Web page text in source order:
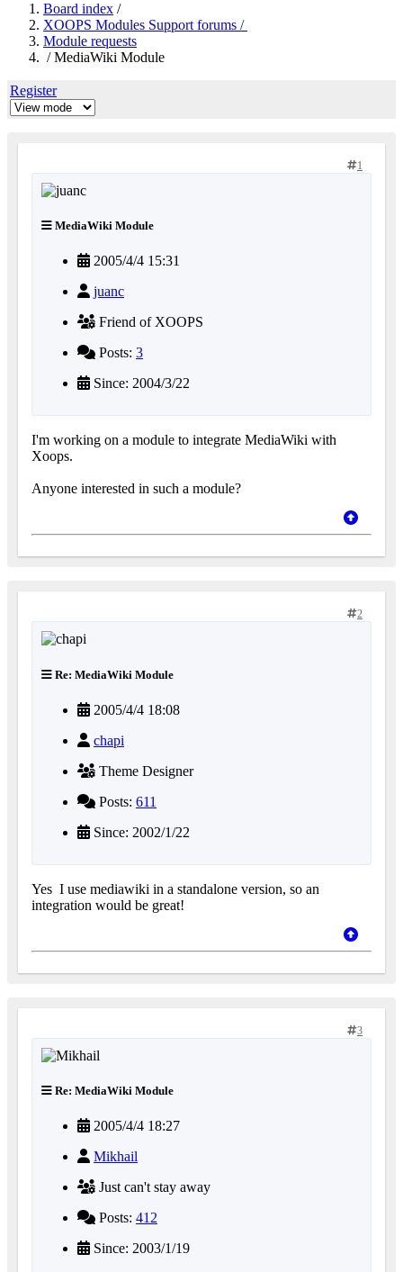
Board index /
XOOPS Modules Support forums /
Module requests
/ MediaWiki Module
Register
1
MediaWiki Module
2005/4/4 15:31
juanc
Friend of XOOPS
Posts: 3
Since: 2004/3/22
I'm working on a module to integrate MediaWiki with
Xoops.
Anyone interested in such a module?
2
Re: MediaWiki Module
2005/4/4 18:08
chapi
Theme Designer
Posts: 611
Since: 2002/1/22
Yes I use mediawiki in a standalone version, so an
integration would be great!
3
Re: MediaWiki Module
2005/4/4 18:27
Mikhail
Just can't stay away
Posts: 412
Since: 2003/1/19